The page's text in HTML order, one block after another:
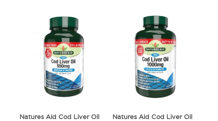
Natures Aid Cod Liver Oil Natures Aid Cod Liver Oil